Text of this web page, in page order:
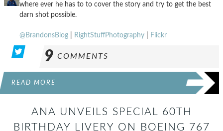
where ever he has to to cover the story and try to get the best
darn shot possible.
@BrandonsBlog RightStuffPhotography Flickr
9 COMMENTS
READ MORE
ANA UNVEILS SPECIAL 60TH
BIRTHDAY LIVERY ON BOEING 767